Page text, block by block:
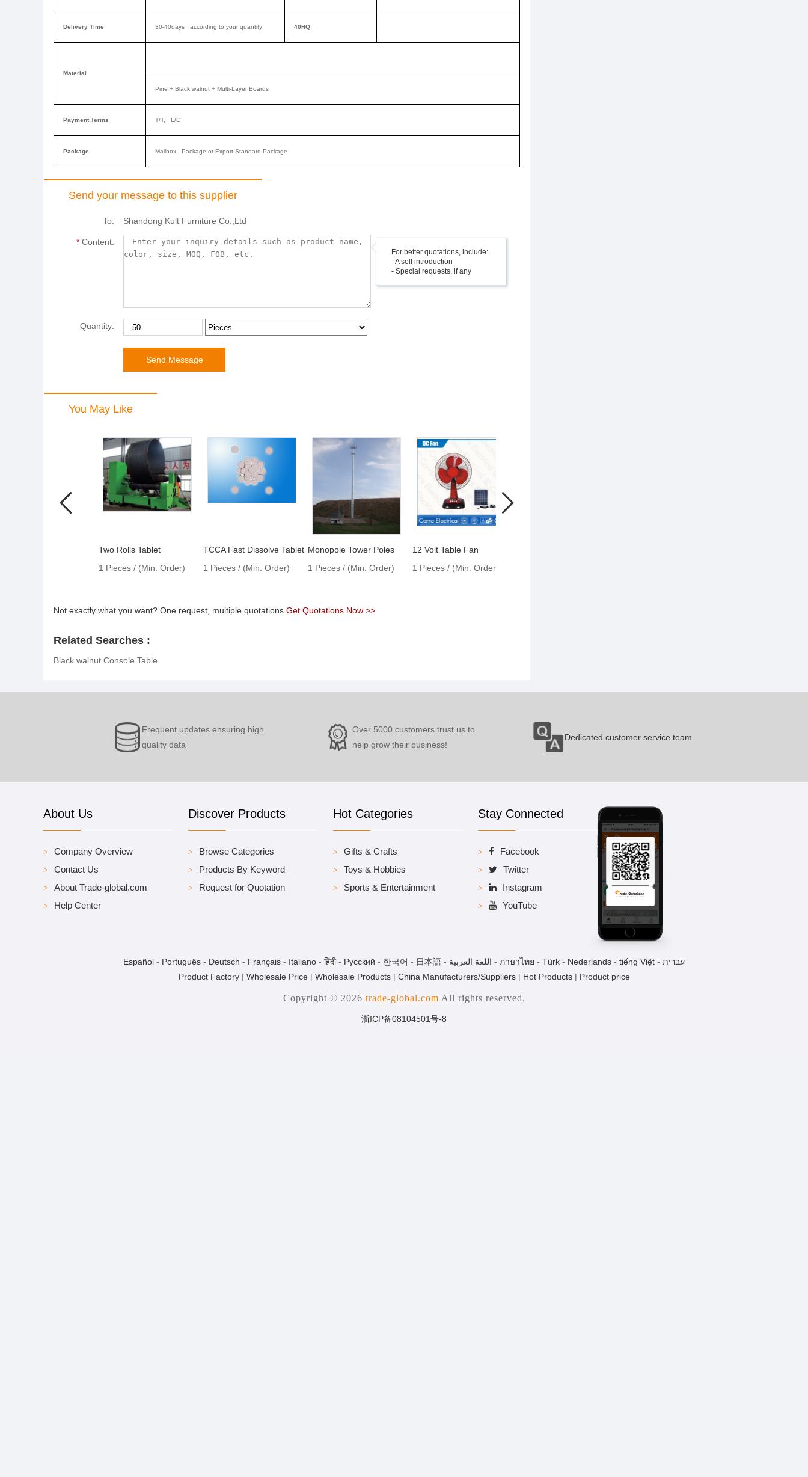
Delivery Time 30-40days according to your quantity 40HQ
Material
Pine + Black walnut + Multi-Layer Boards
Payment Terms T/T, L/C
Package Mailbox Package or Export Standard Package
Send your message to this supplier
To: Shandong Kult Furniture Co.,Ltd
*Content:
For better quotations, include:
- A self introduction
- Special requests, if any
Quantity:
You May Like
Two Rolls Tablet
1 Pieces / (Min. Order)
TCCA Fast Dissolve Tablet
1 Pieces / (Min. Order)
Monopole Tower Poles
1 Pieces / (Min. Order)
12 Volt Table Fan
1 Pieces / (Min. Order)
Not exactly what you want? One request, multiple quotations Get Quotations Now >>
Related Searches :
Black walnut Console Table
Frequent updates ensuring high
quality data
Over 5000 customers trust us to
help grow their business!
Dedicated customer service team
About Us
Company Overview
Contact Us
About Trade-global.com
Help Center
Discover Products
Browse Categories
Products By Keyword
Request for Quotation
Hot Categories
Gifts & Crafts
Toys & Hobbies
Sports & Entertainment
Stay Connected
Facebook
Twitter
Instagram
YouTube
Español - Português - Deutsch - Français - Italiano - हिंदी- Pусский - 한국어 - 日本語 - اللغة العربية - ภาษาไทย - Türk - Nederlands - tiếng Việt - עברית
Product Factory| Wholesale Price| Wholesale Products| China Manufacturers/Suppliers| Hot Products| Product price
Copyright © 2026 trade-global.com All rights reserved.
浙ICP备08104501号-8